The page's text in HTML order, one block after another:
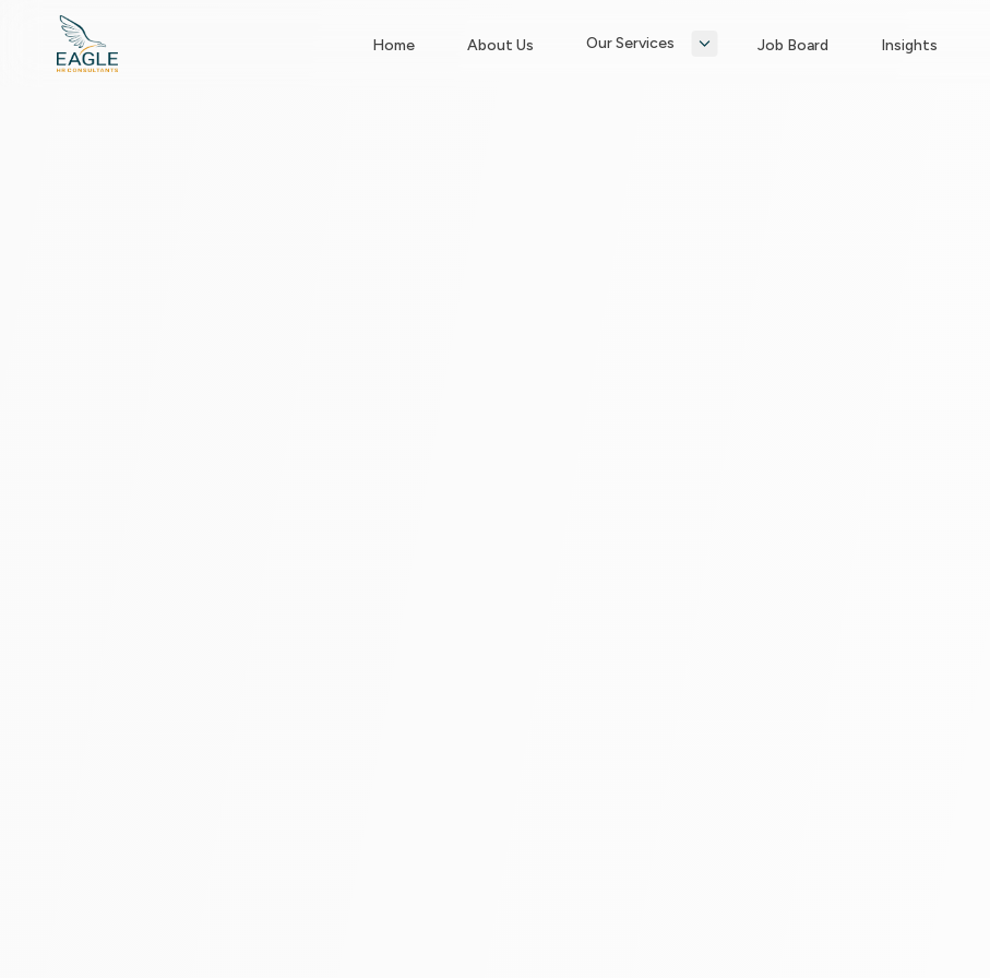
Home About Us Our Services Job Board Insights